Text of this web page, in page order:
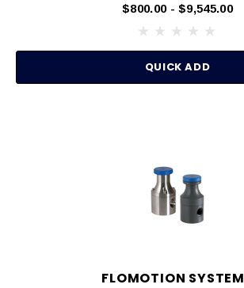
$800.00 - $9,545.00
QUICK ADD
FLOMOTION